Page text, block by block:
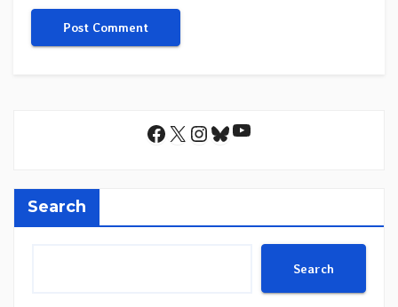
Facebook
X Instagram
Bluesky
YouTube
Search
Search